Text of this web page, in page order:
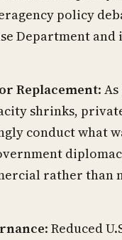
policy
Department
Replacement:
shrinks,
conduct what
rather than
: Reduced